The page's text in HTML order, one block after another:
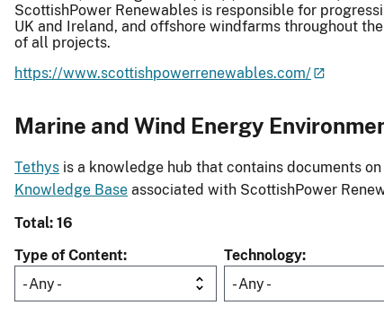
ScottishPower Renewables is responsible for
UK and Ireland, and offshore windfarms throughout
of all projects.
https://www.scottishpowerrenewables.com/
Marine and Wind Energy
Tethys is a knowledge hub that contains documents
Knowledge Base associated with ScottishPower
Total: 16
Type of Content
- Any -
Technology
- Any -